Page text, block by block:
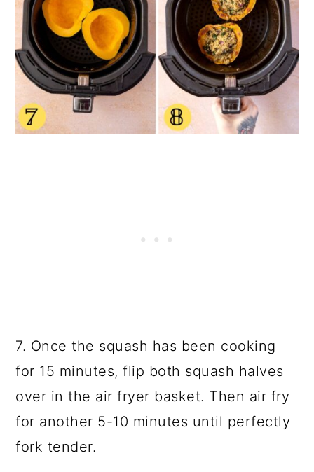
7. Once the squash has been cooking
for 15 minutes, flip both squash halves
over in the air fryer basket. Then air fry
for another 5-10 minutes until perfectly
fork tender.